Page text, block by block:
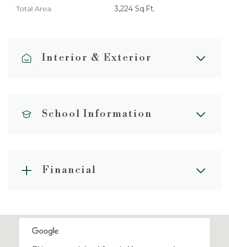
Total Area 3,224 Sq.Ft.
Interior & Exterior
School Information
Financial